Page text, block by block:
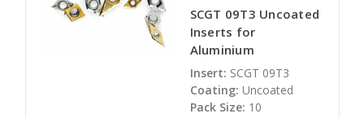
SCGT 09T3 Uncoated
Inserts for
Aluminium
Insert: SCGT 09T3
Coating: Uncoated
Pack Size: 10